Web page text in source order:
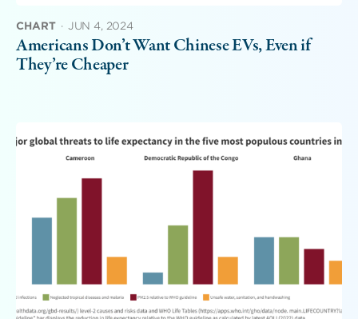
CHART · JUN 4, 2024
Americans Don’t Want Chinese EVs, Even if
They’re Cheaper